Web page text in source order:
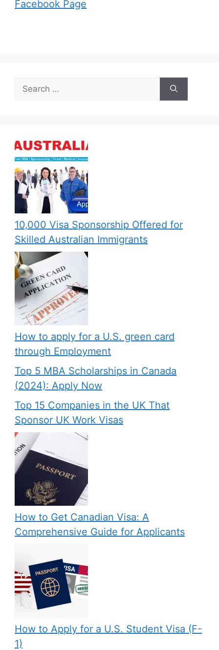
Facebook Page
for:
10,000 Visa Sponsorship Offered for
Skilled Australian Immigrants
How to apply for a U.S. green card
through Employment
Top 5 MBA Scholarships in Canada
(2024): Apply Now
Top 15 Companies in the UK That
Sponsor UK Work Visas
How to Get Canadian Visa: A
Comprehensive Guide for Applicants
How to Apply for a U.S. Student Visa (F-
1)